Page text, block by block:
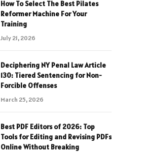
How To Select The Best Pilates
Reformer Machine For Your
Training
July 21, 2026
Deciphering NY Penal Law Article
130: Tiered Sentencing for Non-
Forcible Offenses
March 25, 2026
Best PDF Editors of 2026: Top
Tools for Editing and Revising PDFs
Online Without Breaking